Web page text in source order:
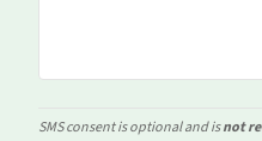
SMS consent is optional and isnot